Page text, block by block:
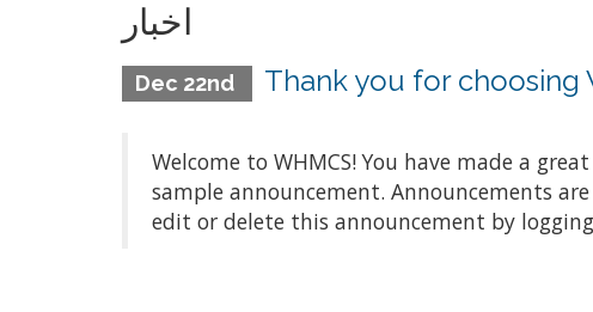
اخبار
Dec 22nd Thank you for choosing
Welcome to WHMCS! You have made a
sample announcement. Announcements
edit or delete this announcement by